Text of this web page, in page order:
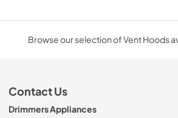
Browse our selection of Vent Hoods
Contact Us
Drimmers Appliances